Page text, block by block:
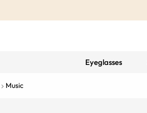
Eyeglasses
Music